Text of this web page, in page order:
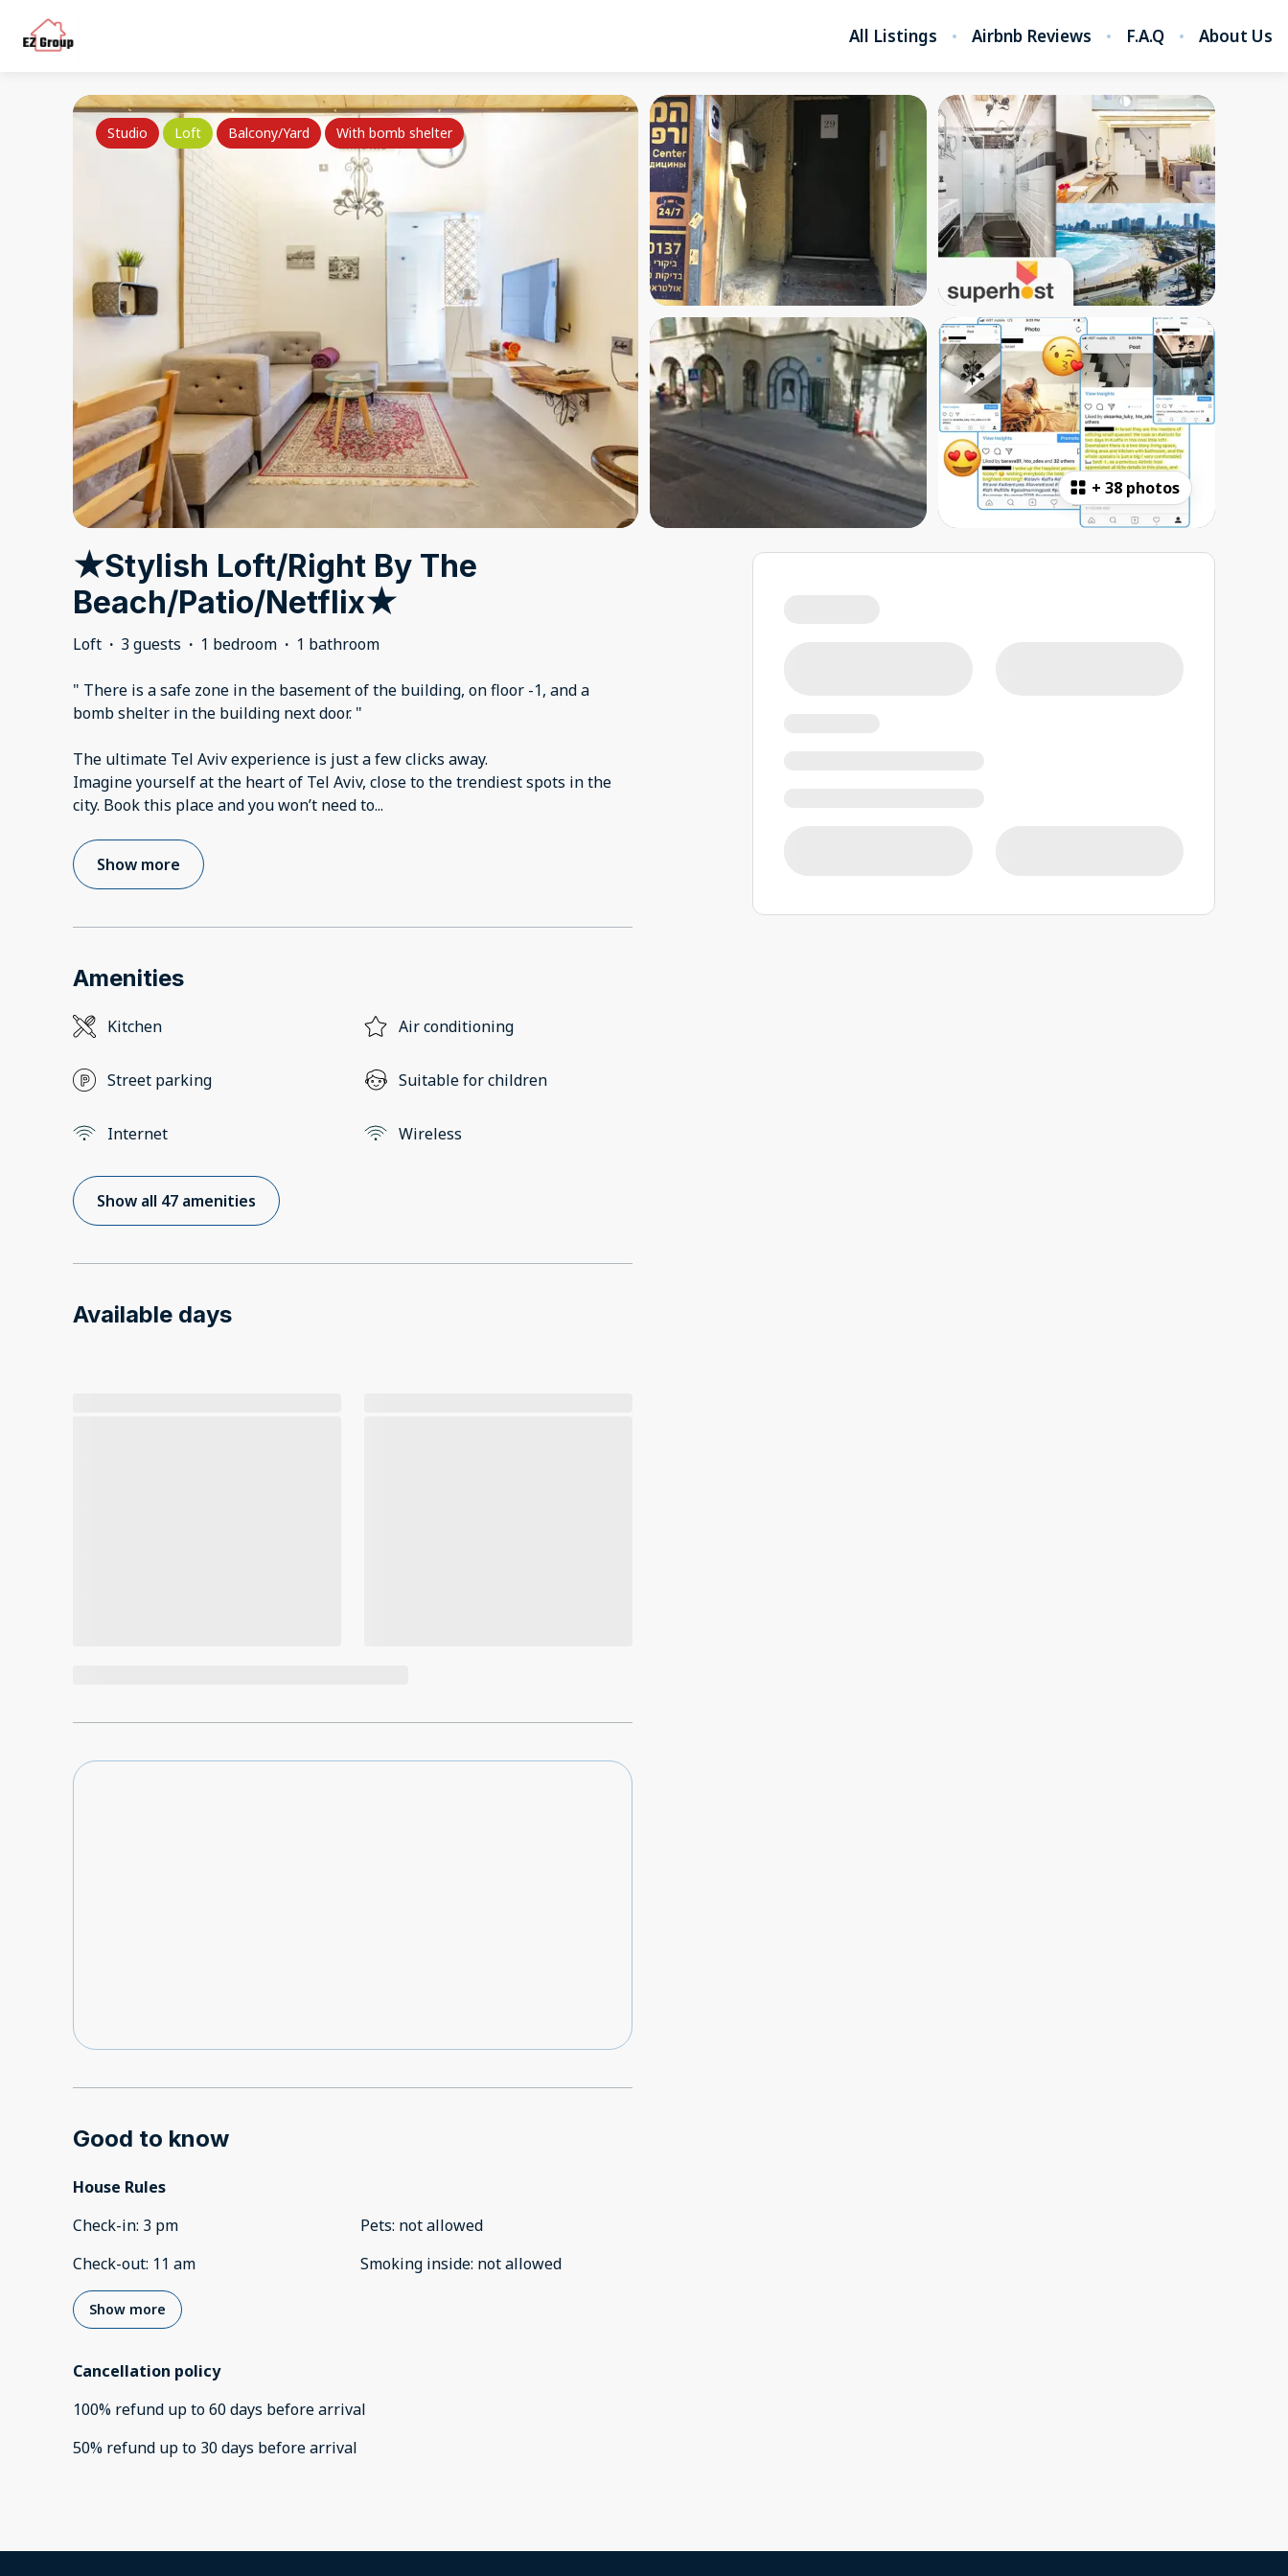
All Listings Airbnb Reviews F.A.Q About Us
+ 38 photos
Studio Loft Balcony/Yard With bomb shelter
★Stylish Loft/Right By The
Beach/Patio/Netflix★
Loft · 3 guests · 1 bedroom · 1 bathroom
" There is a safe zone in the basement of the building, on floor -1, and a
bomb shelter in the building next door. "
The ultimate Tel Aviv experience is just a few clicks away.
Imagine yourself at the heart of Tel Aviv, close to the trendiest spots in the
city. Book this place and you won’t need to...
Show more
Amenities
Kitchen Air conditioning
Street parking Suitable for children
Internet Wireless
Show all 47 amenities
Available days
Good to know
House Rules
Check-in: 3 pm
Check-out: 11 am
Pets: not allowed
Smoking inside: not allowed
Show more
Cancellation policy
100% refund up to60 days beforearrival
50% refund up to 30 days beforearrival